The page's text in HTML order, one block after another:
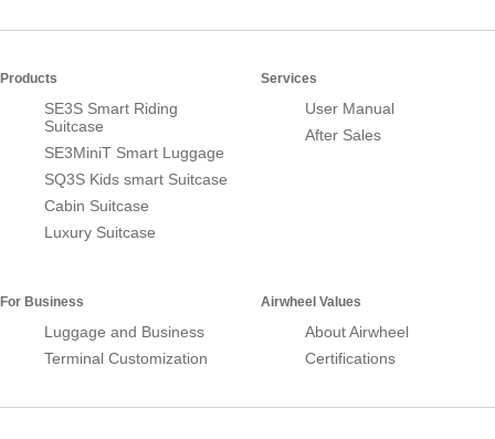
Products
SE3S Smart Riding
Suitcase
SE3MiniT Smart Luggage
SQ3S Kids smart Suitcase
Cabin Suitcase
Luxury Suitcase
Services
User Manual
After Sales
For Business
Luggage and Business
Terminal Customization
Airwheel Values
About Airwheel
Certifications